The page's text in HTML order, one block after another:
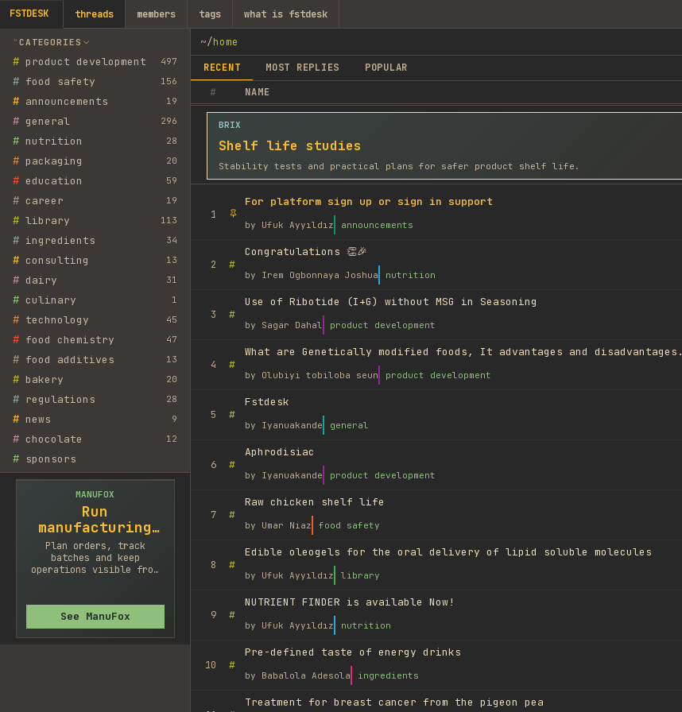
FSTDESK threads members tags what is fstdesk
CATEGORIES
# product development 497
# food safety 156
# announcements 19
# general 296
# nutrition 28
# packaging 20
# education 59
# career 19
# library 113
# ingredients 34
# consulting 13
# dairy 31
# culinary 1
# technology 45
# food chemistry 47
# food additives 13
# bakery 20
# regulations 28
# news 9
# chocolate 12
# sponsors
MANUFOX
Run
manufacturing
cleaner
Plan orders, track
batches and keep
operations visible from
See ManuFox
~/home
RECENT MOST REPLIES
POPULAR
#
NAME
BRIX
Shelf life studies
Stability tests and practical plans for safer product shelf life.
1
For platform sign up or sign in support
by Ufuk Ayyıldız announcements
2 #
Congratulations 👏🎉
by Irem Ogbonnaya Joshua nutrition
3 #
Use of Ribotide (I+G) without MSG in Seasoning
by Sagar Dahal product development
4 #
What are Genetically modified foods, It advantages and disadvantages.
by Olubiyi tobiloba seun product development
5 #
Fstdesk
by Iyanuakande general
6 #
Aphrodisiac
by Iyanuakande product development
7 #
Raw chicken shelf life
by Umar Niaz food safety
8 #
Edible oleogels for the oral delivery of lipid soluble molecules
by Ufuk Ayyıldız library
9 #
NUTRIENT FINDER is available Now!
by Ufuk Ayyıldız nutrition
10 #
Pre-defined taste of energy drinks
by Babalola Adesola ingredients
Treatment for breast cancer from the pigeon pea